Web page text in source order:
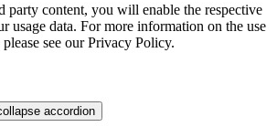
party content, you will enable the respective
usage data. For more information on the use
see our Privacy Policy.
accordion